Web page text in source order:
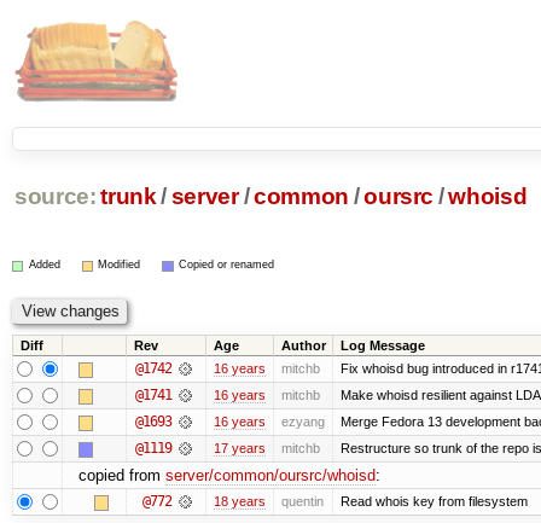
source: trunk /server /common /oursrc /whoisd
Added Modified Copied or renamed
Diff Rev Age Author Log Message
@1742 16 years mitchb Fix whoisd bug introduced in
@1741 16 years mitchb Make whoisd resilient against
@1693 16 years ezyang Merge Fedora 13 development
@1119 17 years mitchb Restructure so trunk of the repo
copied from server/common/oursrc/whoisd:
@772 18 years quentin Read whois key from filesystem